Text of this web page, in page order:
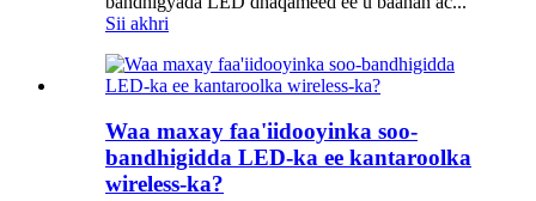
Sii akhri
Waa maxay faa'iidooyinka soo-
bandhigidda LED-ka ee kantaroolka
wireless-ka?